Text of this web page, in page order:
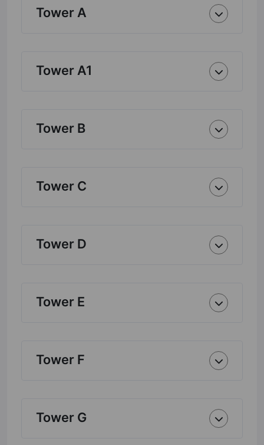
Tower A
Tower A1
Tower B
Tower C
Tower D
Tower E
Tower F
Tower G